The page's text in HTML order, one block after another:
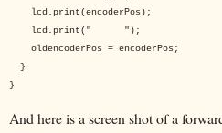
lcd.print(encoderPos);
lcd.print(" ");
oldencoderPos = encoderPos;
}
}
And here is a screen shot of a